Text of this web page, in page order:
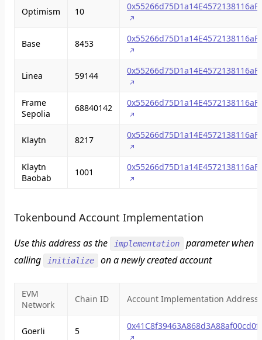
Optimism 10
Base 8453
Linea 59144
Frame
Sepolia
68840142
Klaytn 8217
Klaytn
Baobab
1001
Tokenbound Account Implementation
Use this address as the implementation
parameter when
calling
initialize on a newly created account
EVM
Network
Chain ID Account Implementation Address
Goerli 5